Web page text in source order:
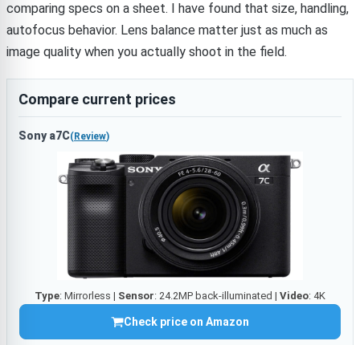
comparing specs on a sheet. I have found that size, handling,
autofocus behavior. Lens balance matter just as much as
image quality when you actually shoot in the field.
Compare current prices
Sony a7C( Review)
Type: Mirrorless | Sensor: 24.2MP back-illuminated | Video: 4K
Check price on Amazon